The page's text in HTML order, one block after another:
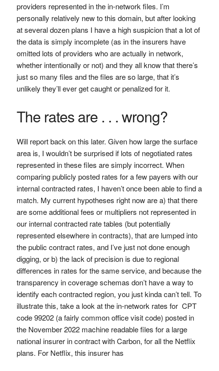
providers represented in the in-network files. I’m
personally relatively new to this domain, but after looking
at several dozen plans I have a high suspicion that a lot of
the data is simply incomplete (as in the insurers have
omitted lots of providers who are actually in network,
whether intentionally or not) and they all know that there’s
just so many files and the files are so large, that it’s
unlikely they’ll ever get caught or penalized for it.
The rates are . . . wrong?
Will report back on this later. Given how large the surface
area is, I wouldn’t be surprised if lots of negotiated rates
represented in these files are simply incorrect. When
comparing publicly posted rates for a few payers with our
internal contracted rates, I haven’t once been able to find a
match. My current hypotheses right now are a) that there
are some additional fees or multipliers not represented in
our internal contracted rate tables (but potentially
represented elsewhere in contracts), that are lumped into
the public contract rates, and I’ve just not done enough
digging, or b) the lack of precision is due to regional
differences in rates for the same service, and because the
transparency in coverage schemas don’t have a way to
identify each contracted region, you just kinda can’t tell. To
illustrate this, take a look at the in-network rates for CPT
code 99202 (a fairly common office visit code) posted in
the November 2022 machine readable files for a large
national insurer in contract with Carbon, for all the Netflix
plans. For Netflix, this insurer has